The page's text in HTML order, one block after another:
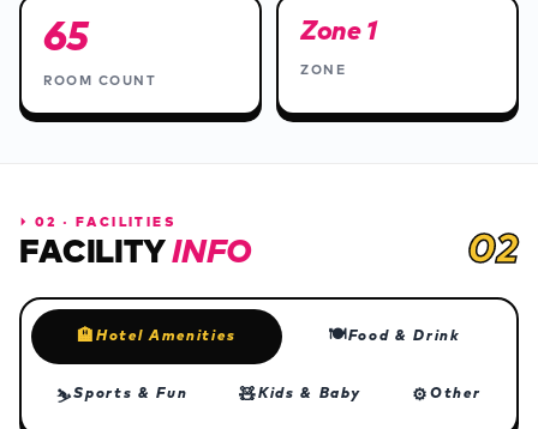
65
ROOM COUNT
Zone 1
ZONE
⏵ 02 · FACILITIES
FACILITY INFO 02
🏨 Hotel Amenities 🍽Food & Drink
⛷Sports & Fun 🧸Kids & Baby ⚙Other